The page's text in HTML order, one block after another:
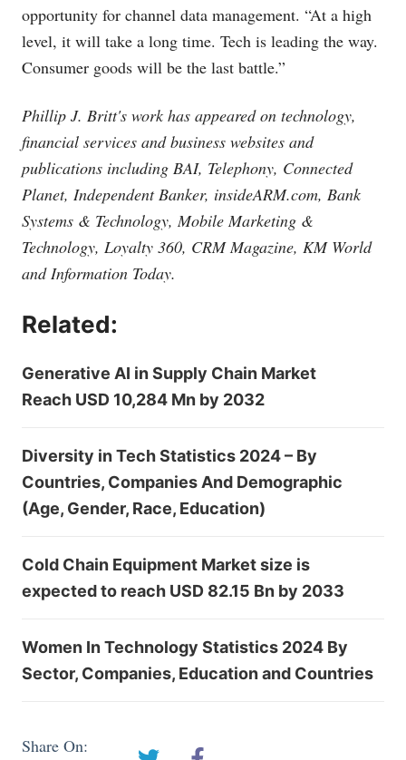
opportunity for channel data management. “At a high
level, it will take a long time. Tech is leading the way.
Consumer goods will be the last battle.”
Phillip J. Britt's work has appeared on technology,
financial services and business websites and
publications including BAI, Telephony, Connected
Planet, Independent Banker, insideARM.com, Bank
Systems & Technology, Mobile Marketing &
Technology, Loyalty 360, CRM Magazine, KM World
and Information Today.
Related:
Generative AI in Supply Chain Market
Reach USD 10,284 Mn by 2032
Diversity in Tech Statistics 2024 – By
Countries, Companies And Demographic
(Age, Gender, Race, Education)
Cold Chain Equipment Market size is
expected to reach USD 82.15 Bn by 2033
Women In Technology Statistics 2024 By
Sector, Companies, Education and Countries
Share On: